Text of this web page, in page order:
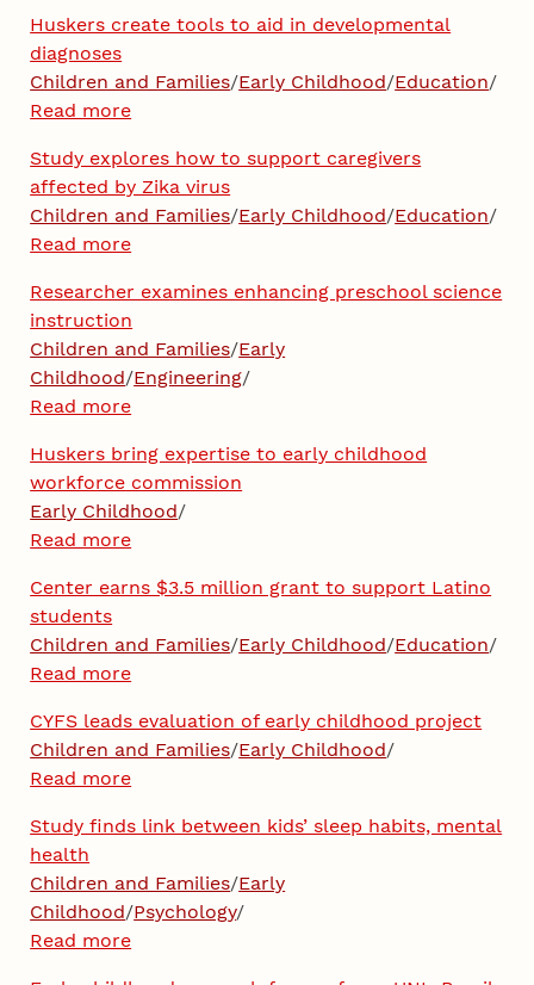
Huskers create tools to aid in developmental
diagnoses
Children and Families/Early Childhood/Education/
Read more
Study explores how to support caregivers
affected by Zika virus
Children and Families/Early Childhood/Education/
Read more
Researcher examines enhancing preschool science
instruction
Children and Families/Early
Childhood/Engineering/
Read more
Huskers bring expertise to early childhood
workforce commission
Early Childhood/
Read more
Center earns $3.5 million grant to support Latino
students
Children and Families/Early Childhood/Education/
Read more
CYFS leads evaluation of early childhood project
Children and Families/Early Childhood/
Read more
Study finds link between kids’ sleep habits, mental
health
Children and Families/Early
Childhood/Psychology/
Read more